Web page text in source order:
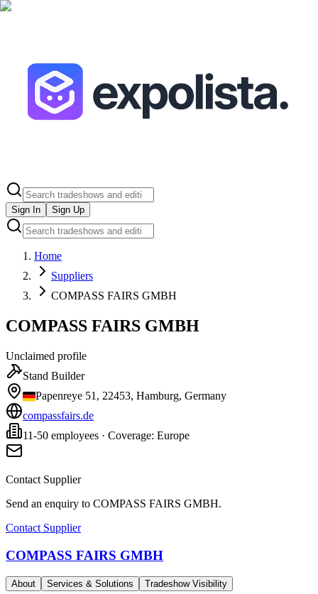
Sign In Sign Up
Home
Suppliers
COMPASS FAIRS GMBH
COMPASS FAIRS GMBH
Unclaimed profile
Stand Builder
Papenreye 51, 22453, Hamburg, Germany
compassfairs.de
11-50 employees · Coverage: Europe
Contact Supplier
Send an enquiry to COMPASS FAIRS GMBH.
Contact Supplier
COMPASS FAIRS GMBH
About Services & Solutions Tradeshow Visibility